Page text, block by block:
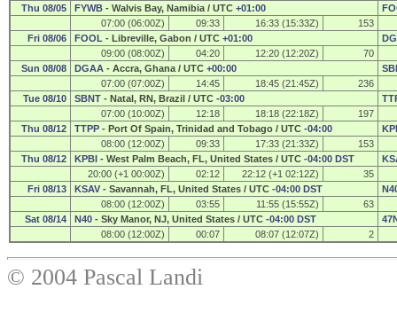
Thu 08/05
FYWB - Walvis Bay, Namibia / UTC +01:00
07:00 (06:00Z)
09:33 16:33 (15:33Z)
153
Fri 08/06
FOOL - Libreville, Gabon / UTC +01:00
09:00 (08:00Z)
04:20 12:20 (12:20Z)
70
Sun 08/08
DGAA - Accra, Ghana / UTC +00:00
07:00 (07:00Z)
14:45 18:45 (21:45Z)
236
Tue 08/10
SBNT - Natal, RN, Brazil / UTC -03:00
07:00 (10:00Z)
12:18 18:18 (22:18Z)
197
Thu 08/12
TTPP - Port Of Spain, Trinidad and Tobago / UTC -04:00
08:00 (12:00Z)
09:33 17:33 (21:33Z)
153
Thu 08/12
KPBI - West Palm Beach, FL, United States / UTC -04:00 DST
20:00 (+1 00:00Z)
02:12 22:12 (+1 02:12Z)
35
Fri 08/13
KSAV - Savannah, FL, United States / UTC -04:00 DST
08:00 (12:00Z)
03:55 11:55 (15:55Z)
63
Sat 08/14
N40 - Sky Manor, NJ, United States / UTC -04:00 DST
08:00 (12:00Z)
00:07 08:07 (12:07Z) 2
© 2004 Pascal Landi